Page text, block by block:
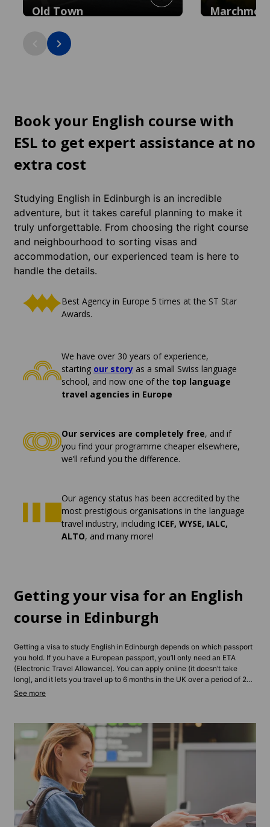
Old Town
Book your English course with
ESL to get expert assistance at no
extra cost
Studying English in Edinburgh is an incredible
adventure, but it takes careful planning to make it
truly unforgettable. From choosing the right course
and neighbourhood to sorting visas and
accommodation, our experienced team is here to
handle the details.
Best Agency in Europe 5 times at the ST Star
Awards.
We have over 30 years of experience,
starting our story as a small Swiss language
school, and now one of the top language
travel agencies in Europe
Our services are completely free, and if
you find your programme cheaper elsewhere,
we’ll refund you the difference.
Our agency status has been accredited by the
most prestigious organisations in the language
travel industry, including ICEF, WYSE, IALC,
ALTO, and many more!
Getting your visa for an English
course in Edinburgh
Getting a visa to study English in Edinburgh depends on which passport
you hold. If you have a European passport, you’ll only need an ETA
(Electronic Travel Allowance). You can apply online (it doesn’t take
long), and it lets you travel up to 6 months in the UK over a period of 2
years. For longer stays, you may need a Student or Standard Visitor
funds. Contact us and we’ll be able to give you tailored advice
depending on your situation.